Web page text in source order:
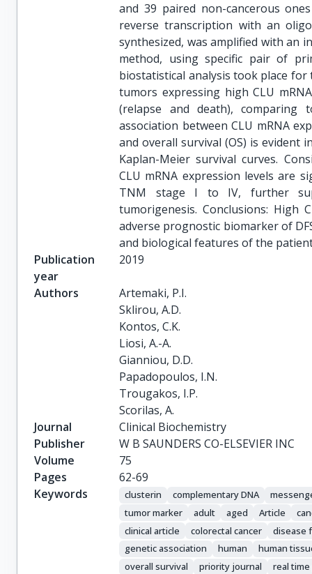
and 39 paired non-cancerous
reverse transcription with an
synthesized, was amplified with an
method, using specific pair of
biostatistical analysis took place
tumors expressing high CLU
(relapse and death), comparing
association between CLU mRNA
and overall survival (OS) is evident
Kaplan-Meier survival curves.
CLU mRNA expression levels are
TNM stage I to IV, further
tumorigenesis. Conclusions: High
adverse prognostic biomarker of
and biological features of the
Publication
year
2019
Authors
Artemaki, P.I.
Sklirou, A.D.
Kontos, C.K.
Liosi, A.-A.
Gianniou, D.D.
Papadopoulos, I.N.
Trougakos, I.P.
Scorilas, A.
Journal
Clinical Biochemistry
Publisher
W B SAUNDERS CO-ELSEVIER INC
Volume
75
Pages
62-69
Keywords
clusterin complementary DNA
tumor marker
adult aged Article
clinical article
colorectal cancer disease
genetic association
human human
overall survival
priority journal real